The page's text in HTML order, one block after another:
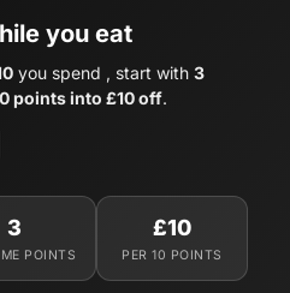
you eat
you spend , start with 3
points into £10 off.
3
POINTS
£10
PER 10 POINTS